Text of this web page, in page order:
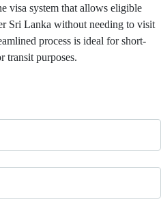
visa system that allows eligible
Sri Lanka without needing to visit
process is ideal for short-
transit purposes.